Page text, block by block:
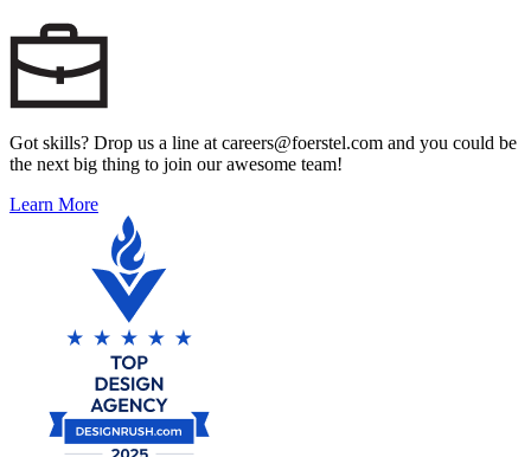
Got skills? Drop us a line at careers@foerstel.com and you could be
the next big thing to join our awesome team!
Learn More